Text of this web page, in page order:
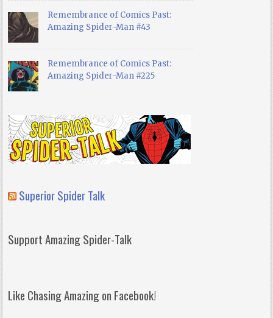
Remembrance of Comics Past:
Amazing Spider-Man #43
Remembrance of Comics Past:
Amazing Spider-Man #225
Superior Spider Talk
Support Amazing Spider-Talk
Like Chasing Amazing on Facebook!